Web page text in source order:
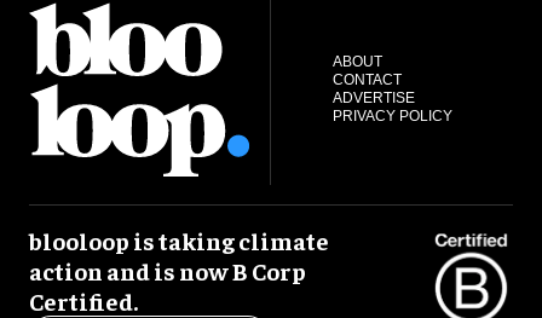
ABOUT
CONTACT
ADVERTISE
PRIVACY POLICY
blooloop is taking climate
action and is now B Corp
Certified.